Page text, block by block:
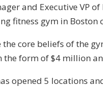
and Executive VP
fitness gym in Boston
core beliefs of the
form of $4 million
opened 5 locations